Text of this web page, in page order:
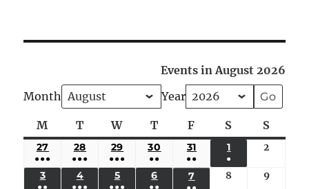
Events in August 2026
Month
Year
MMonday
TTuesday
WWednesday
TThursday
F Friday
S Saturday
S
27 JULY
27,
●●●
(5
28 JULY
28,
●●●
(4
29 JULY
29,
●●●
(4
30 JULY
●●
(3
31
●●
(2
1 AUGUST
1,
2026
●
(1
2
2026
3 AUGUST
●●
4 AUGUST
●●●
5 AUGUST
●●●
6 AUGUST
●●
7 AUGUST
8 August9August